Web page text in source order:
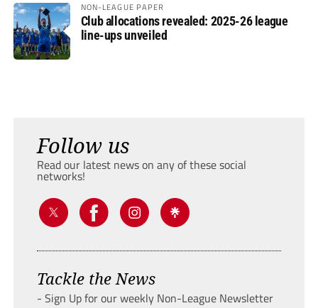
NON-LEAGUE PAPER
Club allocations revealed: 2025-26 league
line-ups unveiled
Follow us
Read our latest news on any of these social
networks!
Tackle the News
- Sign Up for our weekly Non-League Newsletter